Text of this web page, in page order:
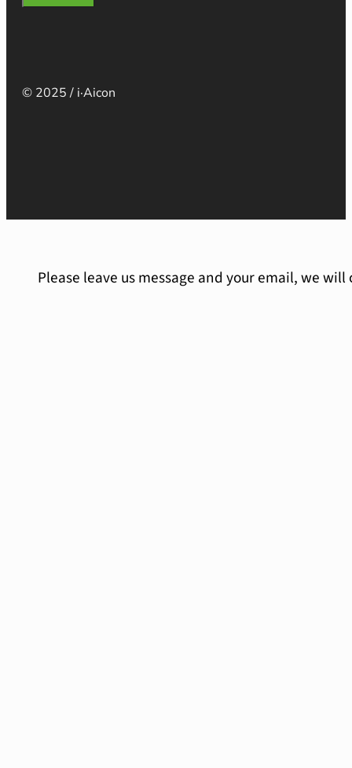
© 2025 / i·Aicon
Please leave us message and your email, we